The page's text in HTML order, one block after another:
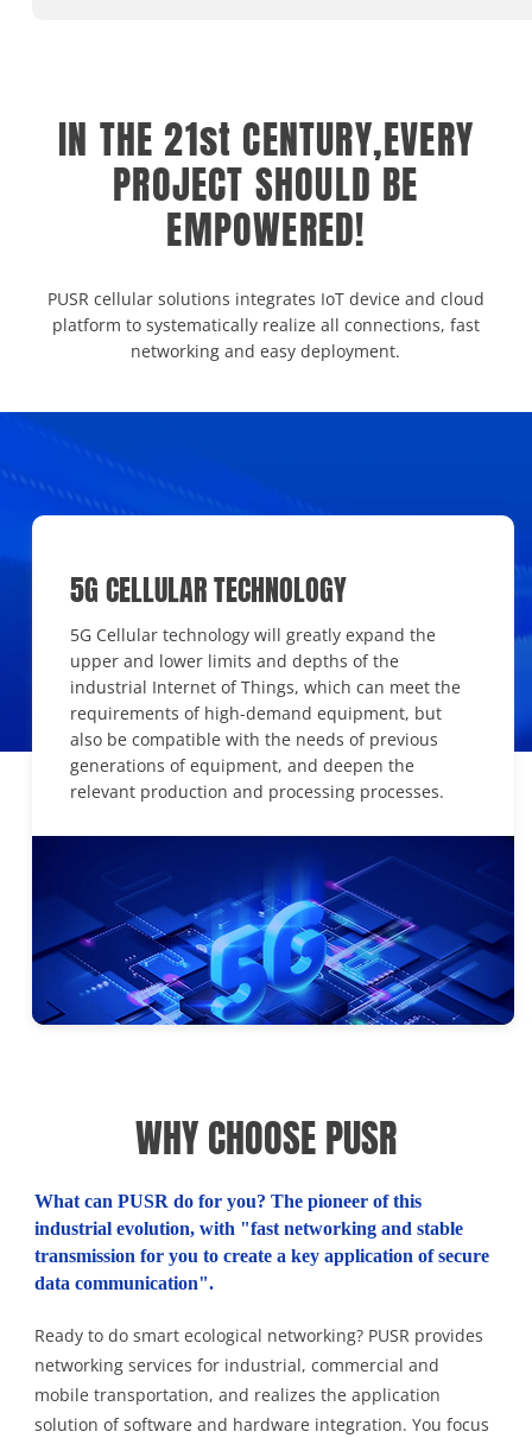
IN THE 21st CENTURY,EVERY
PROJECT SHOULD BE
EMPOWERED!
PUSR cellular solutions integrates IoT device and cloud
platform to systematically realize all connections, fast
networking and easy deployment.
5G CELLULAR TECHNOLOGY
5G Cellular technology will greatly expand the
upper and lower limits and depths of the
industrial Internet of Things, which can meet the
requirements of high-demand equipment, but
also be compatible with the needs of previous
generations of equipment, and deepen the
relevant production and processing processes.
WHY CHOOSE PUSR
What can PUSR do for you? The pioneer of this
industrial evolution, with "fast networking and stable
transmission for you to create a key application of secure
data communication".
Ready to do smart ecological networking? PUSR provides
networking services for industrial, commercial and
mobile transportation, and realizes the application
solution of software and hardware integration. You focus